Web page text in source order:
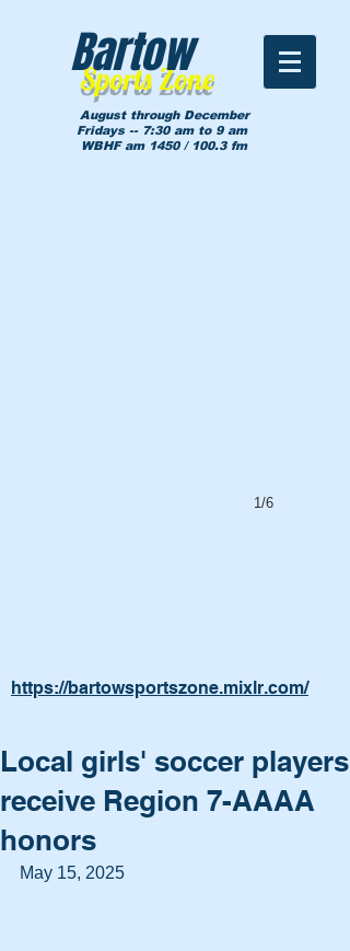
Sports Zone
Bartow
August through December
Fridays -- 7:30 am to 9 am
WBHF am 1450 / 100.3 fm
1/6
https://bartowsportszone.mixlr.com/
Local girls' soccer players
receive Region 7-AAAA
honors
May 15, 2025